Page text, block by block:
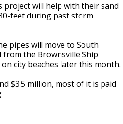
project will help with their sand
feet during past storm
pipes will move to South
from the Brownsville Ship
city beaches later this month.
$3.5 million, most of it is paid